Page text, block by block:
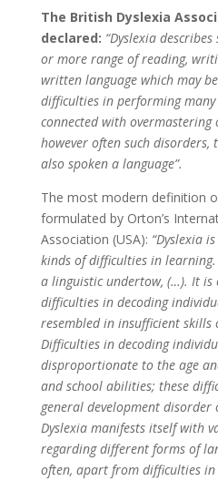
The British Dyslexia
declared: “Dyslexia
or more range of reading,
written language which may
difficulties in performing
connected with
however often such disorders,
also spoken a language”.
The most modern definition
formulated by Orton’s
Association (USA): “Dyslexia
kinds of difficulties in
a linguistic undertow, (…). It is
difficulties in decoding
resembled in insufficient skills
Difficulties in decoding
disproportionate to the age
and school abilities; these
general development disorder
Dyslexia manifests itself with
regarding different forms of
often, apart from difficulties